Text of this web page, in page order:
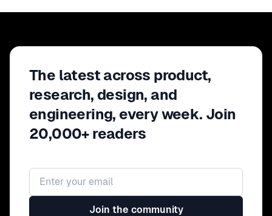
The latest across product,
research, design, and
engineering, every week. Join
20,000+ readers
Email address
Join the community